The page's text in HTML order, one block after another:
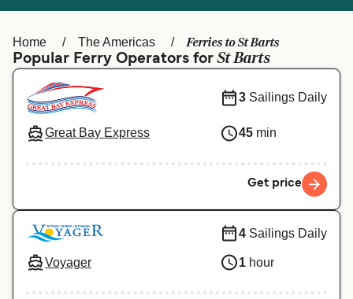
Schweiz (DE) Norge
Україна Indonesia
المغرب Maroc (FR)
Home The Americas Ferries to St Barts
Popular Ferry Operators forSt Barts
Great Bay Express
3 Sailings Daily
45 min
Get price
Voyager
4 Sailings Daily
1 hour